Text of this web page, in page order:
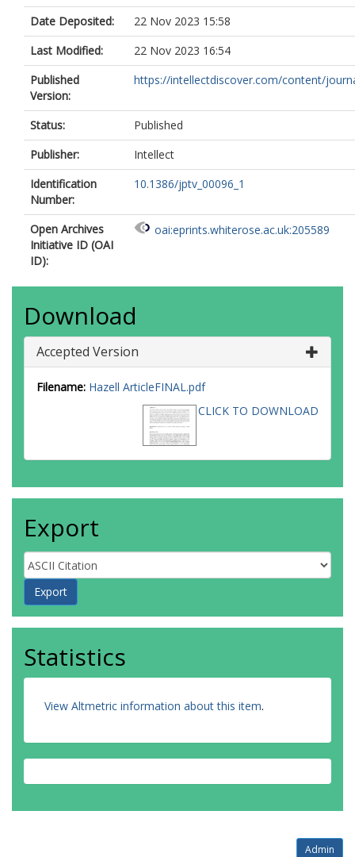
Date Deposited:
22 Nov 2023 15:58
Last Modified:
22 Nov 2023 16:54
Published
Version:
https://intellectdiscover.com/content/
Status:
Published
Publisher:
Intellect
Identification
Number:
10.1386/jptv_00096_1
Open Archives
Initiative ID (OAI
ID):
oai:eprints.whiterose.ac.uk:205589
Download
Accepted Version
Filename: Hazell ArticleFINAL.pdf
CLICK TO DOWNLOAD
Export
Statistics
View Altmetric information about this item.
Admin